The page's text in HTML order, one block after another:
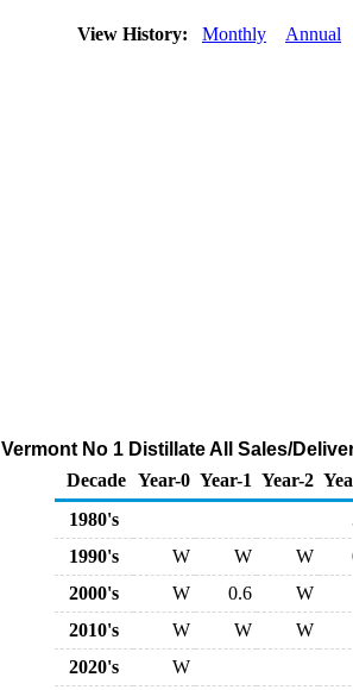
View History: Monthly Annual
Vermont No 1 Distillate All Sales/
Decade Year-0 Year-1 Year-2
1980's
1990's
W W W
2000's
W 0.6
W
2010's
W W
W
2020's
W